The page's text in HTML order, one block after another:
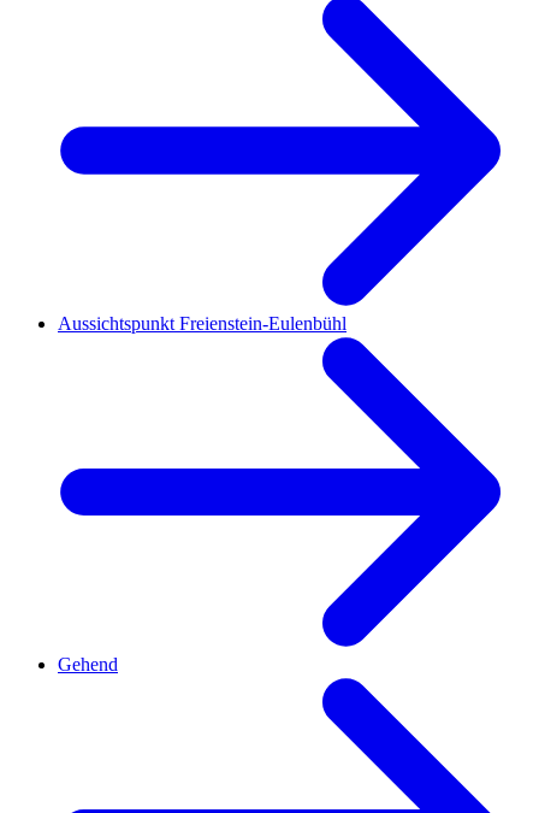
Aussichtspunkt Freienstein-Eulenbühl
Gehend